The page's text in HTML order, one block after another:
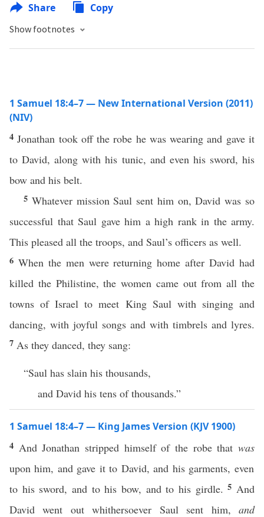
Share Copy
Show footnotes
1 Samuel 18:4–7 — New International Version (2011)
(NIV)
4 Jonathan took off the robe he was wearing and gave it
to David, along with his tunic, and even his sword, his
bow and his belt.
5 Whatever mission Saul sent him on, David was so
successful that Saul gave him a high rank in the army.
This pleased all the troops, and Saul’s officers as well.
6 When the men were returning home after David had
killed the Philistine, the women came out from all the
towns of Israel to meet King Saul with singing and
dancing, with joyful songs and with timbrels and lyres.
7 As they danced, they sang:
“Saul has slain his thousands,
and David his tens of thousands.”
1 Samuel 18:4–7 — King James Version (KJV 1900)
4 And Jonathan stripped himself of the robe thatwas
upon him, and gave it to David, and his garments, even
to his sword, and to his bow, and to his girdle.5 And
David went out whithersoever Saul sent him, and